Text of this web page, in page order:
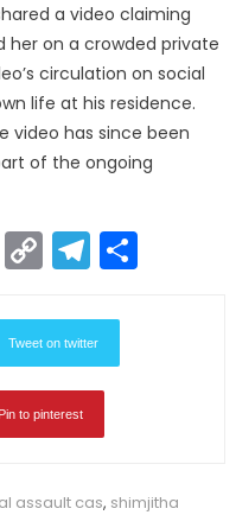
a video claiming
her on a crowded private
circulation on social
life at his residence.
video has since been
of the ongoing
Copy
Link
Tweet on twitter
Pin to pinterest
assault cas, shimjitha